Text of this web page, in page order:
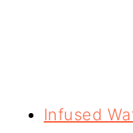
Infused